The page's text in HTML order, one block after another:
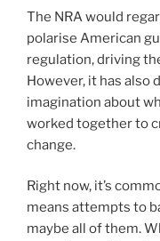
The NRA would
polarise American
regulation, driving
However, it has also
imagination about
worked together to
change.
Right now, it’s
means attempts to
maybe all of them.